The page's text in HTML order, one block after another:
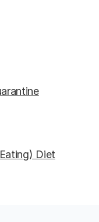
Diet